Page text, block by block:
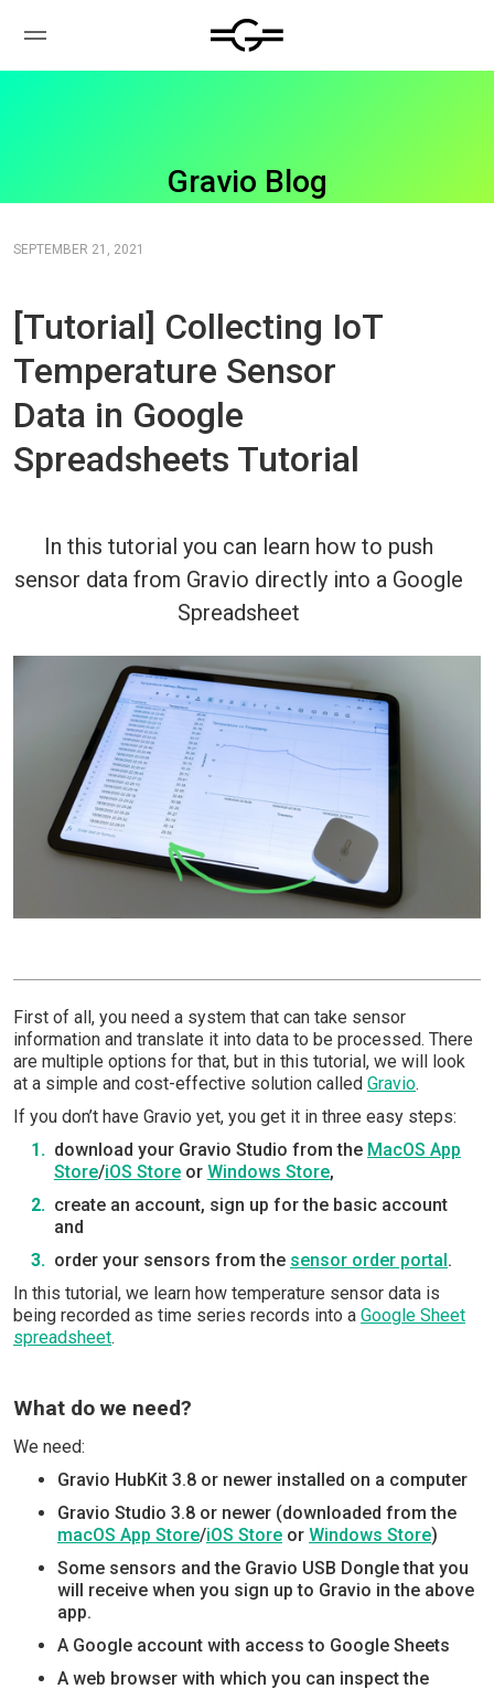
Gravio Blog
SEPTEMBER 21, 2021
[Tutorial] Collecting IoT
Temperature Sensor
Data in Google
Spreadsheets Tutorial
In this tutorial you can learn how to push
sensor data from Gravio directly into a Google
Spreadsheet
First of all, you need a system that can take sensor
information and translate it into data to be processed. There
are multiple options for that, but in this tutorial, we will look
at a simple and cost-effective solution called Gravio.
If you don’t have Gravio yet, you get it in three easy steps:
download your Gravio Studio from the MacOS App
Store/iOS Storeor Windows Store,
create an account, sign up for the basic account
and
order your sensors from the sensor order portal .
In this tutorial, we learn how temperature sensor data is
being recorded as time series records into a Google Sheet
spreadsheet.
What do we need?
We need:
Gravio HubKit 3.8 or newer installed on a computer
Gravio Studio 3.8 or newer (downloaded from the
macOS App Store/iOS Store or Windows Store)
Some sensors and the Gravio USB Dongle that you
will receive when you sign up to Gravio in the above
app.
A Google account with access to Google Sheets
A web browser with which you can inspect the